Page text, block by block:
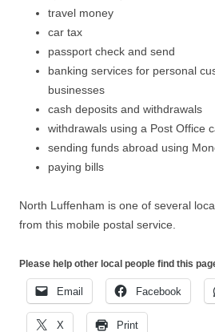
travel money
car tax
passport check and send
banking services for personal
businesses
cash deposits and withdrawals
withdrawals using a Post Office
sending funds abroad using
paying bills
North Luffenham is one of several
from this mobile postal service.
Please help other local people find this
Email Facebook
X Print